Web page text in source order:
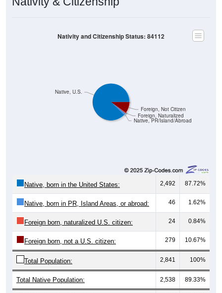
Native, PR/Island/Abroad
Foreign, Naturalized
2,492 87.72%
Native, born in PR, Island Areas, or abroad: 46 1.62%
Foreign born, naturalized U.S. citizen: 24 0.84%
Foreign born, not a U.S. citizen: 279 10.67%
Total Population: 2,841 100%
Total Native Population: 2,538 89.33%
Total Foreign-born Population: 303 10.67%